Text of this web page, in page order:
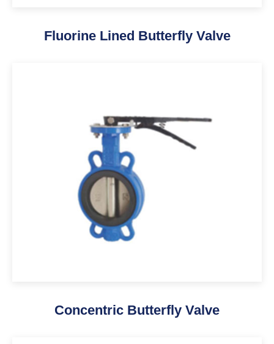
Fluorine Lined Butterfly Valve
Concentric Butterfly Valve